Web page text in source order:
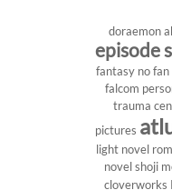
doraemon
episode
fantasy no
falcom
trauma
pictures
light novel
novel shoji
cloverworks